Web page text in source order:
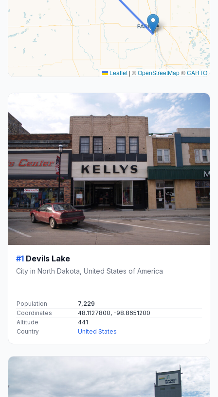
Leaflet | ©OpenStreetMap©CARTO
#1 Devils Lake
City in North Dakota, United States of America
Population
7,229
Coordinates
48.1127800, -98.8651200
Altitude
441
Country
United States